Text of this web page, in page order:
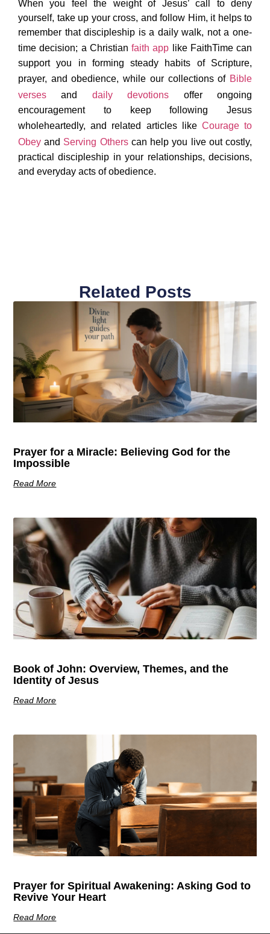
When you feel the weight of Jesus’ call to deny
yourself, take up your cross, and follow Him, it helps to
remember that discipleship is a daily walk, not a one-
time decision; a Christian faith app like FaithTime can
support you in forming steady habits of Scripture,
prayer, and obedience, while our collections of Bible
verses and daily devotions offer ongoing
encouragement to keep following Jesus
wholeheartedly, and related articles like Courage to
Obey and Serving Otherscan help you live out costly,
practical discipleship in your relationships, decisions,
and everyday acts of obedience.
Related Posts
Prayer for a Miracle: Believing God for the
Impossible
Read More
Book of John: Overview, Themes, and the
Identity of Jesus
Read More
Prayer for Spiritual Awakening: Asking God to
Revive Your Heart
Read More